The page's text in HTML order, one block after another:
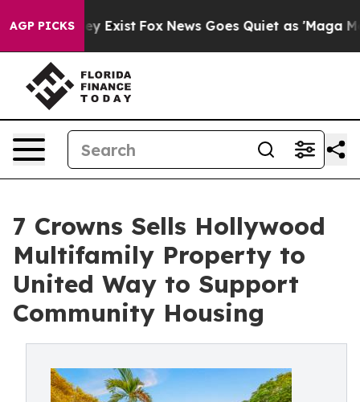
AGP PICKS
They Exist Fox News Goes Quiet as 'Maga
7 Crowns Sells Hollywood
Multifamily Property to
United Way to Support
Community Housing